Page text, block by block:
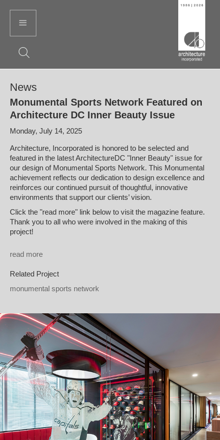
News
Monumental Sports Network Featured on
Architecture DC Inner Beauty Issue
Monday, July 14, 2025
Architecture, Incorporated is honored to be selected and
featured in the latest ArchitectureDC "Inner Beauty" issue for
our design of Monumental Sports Network. This Monumental
achievement reflects our dedication to design excellence and
reinforces our continued pursuit of thoughtful, innovative
environments that support our clients’ vision.
Click the "read more" link below to visit the magazine feature.
Thank you to all who were involved in the making of this
project!
read more
Related Project
monumental sports network